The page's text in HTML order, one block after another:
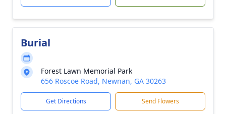
Burial
Forest Lawn Memorial Park
656 Roscoe Road, Newnan, GA 30263
Get Directions Send Flowers